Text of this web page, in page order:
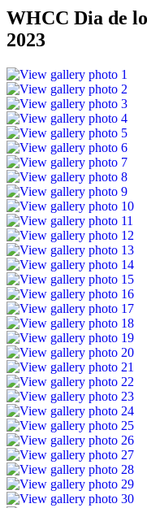
WHCC Dia de
2023